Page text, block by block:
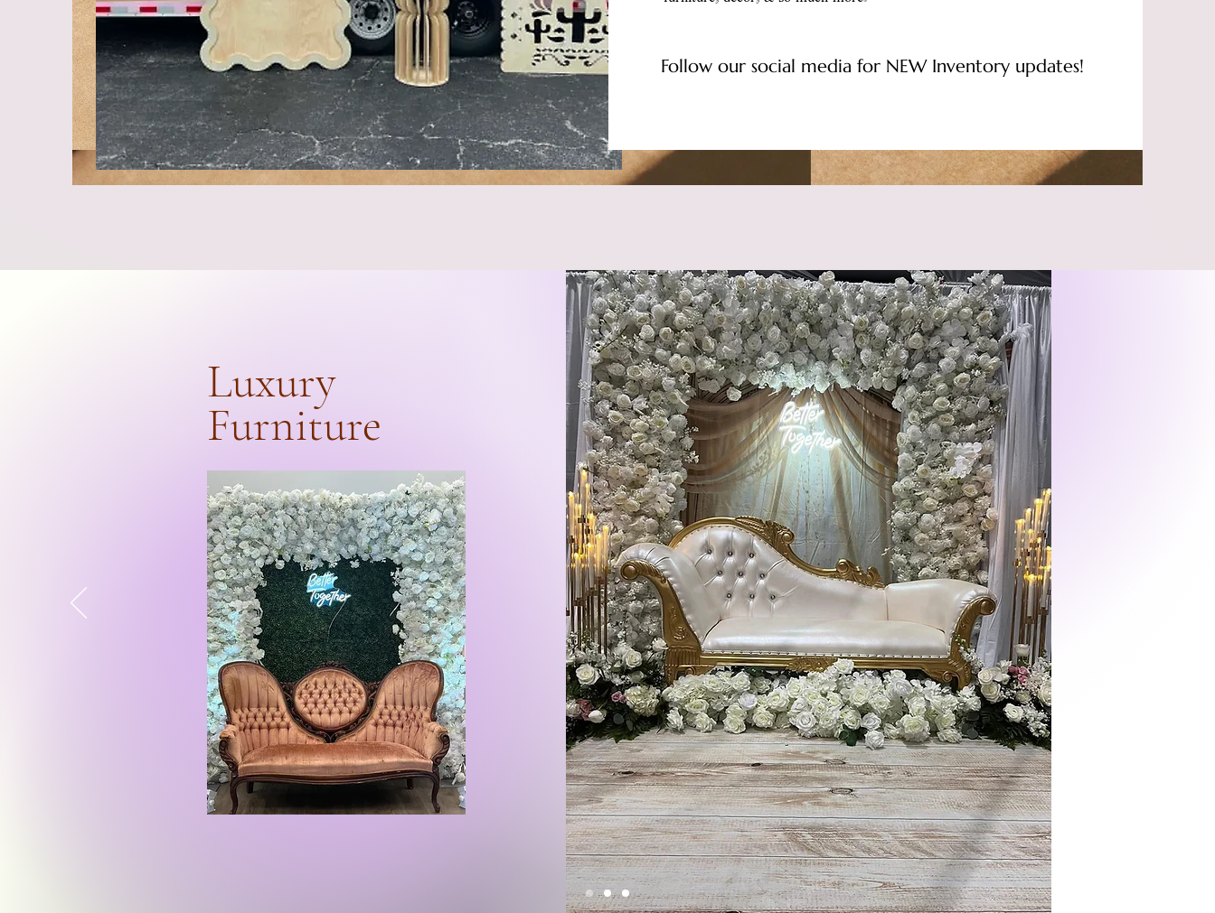
Follow our social media for NEW Inventory updates!
Luxury
Furniture